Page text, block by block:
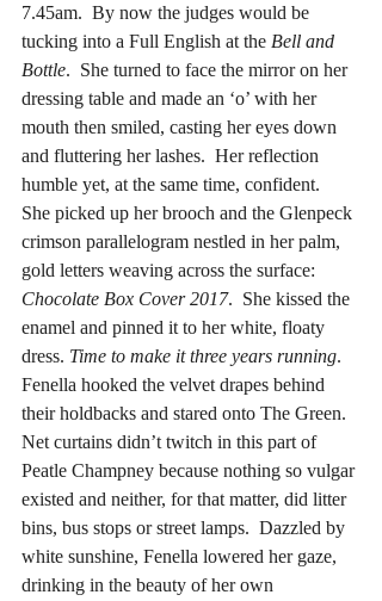
7.45am.  By now the judges would be
tucking into a Full English at the Bell and
Bottle.  She turned to face the mirror on her
dressing table and made an ‘o’ with her
mouth then smiled, casting her eyes down
and fluttering her lashes.  Her reflection
humble yet, at the same time, confident.
She picked up her brooch and the Glenpeck
crimson parallelogram nestled in her palm,
gold letters weaving across the surface:
Chocolate Box Cover 2017.  She kissed the
enamel and pinned it to her white, floaty
dress. Time to make it three years running.
Fenella hooked the velvet drapes behind
their holdbacks and stared onto The Green.
Net curtains didn’t twitch in this part of
Peatle Champney because nothing so vulgar
existed and neither, for that matter, did litter
bins, bus stops or street lamps.  Dazzled by
white sunshine, Fenella lowered her gaze,
drinking in the beauty of her own